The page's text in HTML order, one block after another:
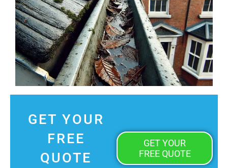
GET YOUR
FREE
QUOTE
GET YOUR
FREE QUOTE